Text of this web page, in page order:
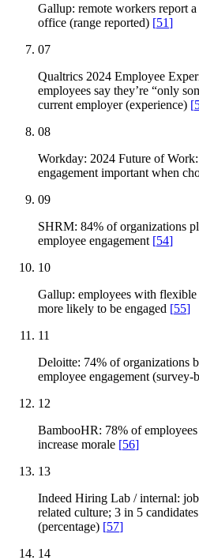
Gallup: remote workers report
office (range reported) [51]
07
Qualtrics 2024 Employee
employees say they’re “only
current employer (experience) [
08
Workday: 2024 Future of
engagement important when
09
SHRM: 84% of organizations
employee engagement [54]
10
Gallup: employees with
more likely to be engaged [55]
11
Deloitte: 74% of organizations
employee engagement (survey-
12
BambooHR: 78% of
increase morale [56]
13
Indeed Hiring Lab / internal:
related culture; 3 in 5
(percentage) [57]
14